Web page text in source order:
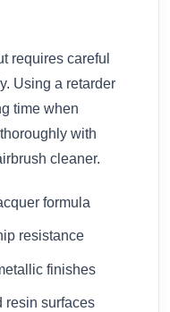
requires careful
Using a retarder
time when
with
cleaner.
formula
resistance
finishes
resin surfaces